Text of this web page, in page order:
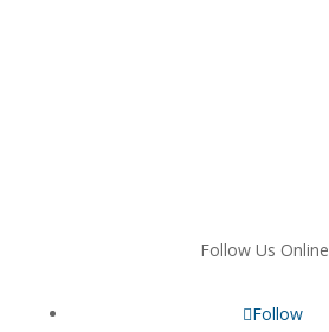
Follow Us Online
Follow